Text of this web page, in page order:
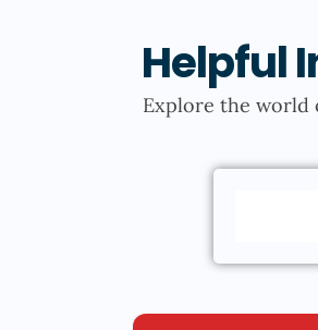
Helpful
Explore the world